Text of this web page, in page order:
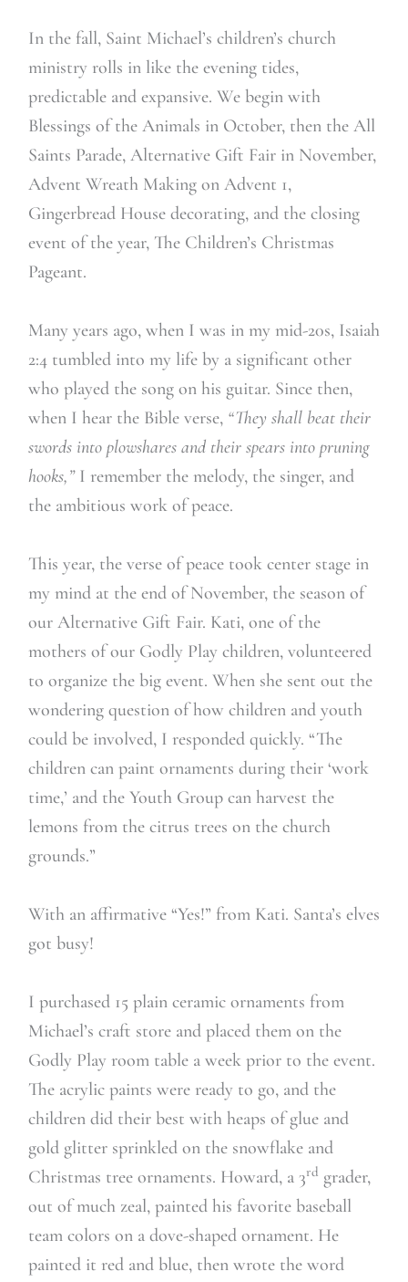
In the fall, Saint Michael’s children’s church
ministry rolls in like the evening tides,
predictable and expansive. We begin with
Blessings of the Animals in October, then the All
Saints Parade, Alternative Gift Fair in November,
Advent Wreath Making on Advent 1,
Gingerbread House decorating, and the closing
event of the year, The Children’s Christmas
Pageant.
Many years ago, when I was in my mid-20s, Isaiah
2:4 tumbled into my life by a significant other
who played the song on his guitar. Since then,
when I hear the Bible verse, “They shall beat their
swords into plowshares and their spears into pruning
hooks,” I remember the melody, the singer, and
the ambitious work of peace.
This year, the verse of peace took center stage in
my mind at the end of November, the season of
our Alternative Gift Fair. Kati, one of the
mothers of our Godly Play children, volunteered
to organize the big event. When she sent out the
wondering question of how children and youth
could be involved, I responded quickly. “The
children can paint ornaments during their ‘work
time,’ and the Youth Group can harvest the
lemons from the citrus trees on the church
grounds.”
With an affirmative “Yes!” from Kati. Santa’s elves
got busy!
I purchased 15 plain ceramic ornaments from
Michael’s craft store and placed them on the
Godly Play room table a week prior to the event.
The acrylic paints were ready to go, and the
children did their best with heaps of glue and
gold glitter sprinkled on the snowflake and
Christmas tree ornaments. Howard, a 3rd grader,
out of much zeal, painted his favorite baseball
team colors on a dove-shaped ornament. He
painted it red and blue, then wrote the word